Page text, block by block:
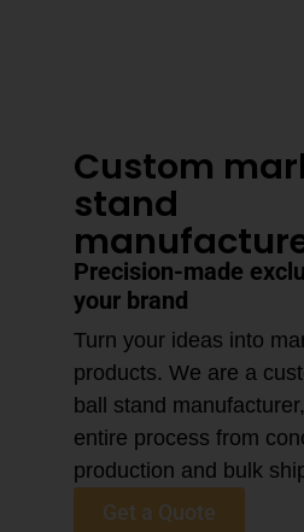
Custom
stand
Precision-made
your brand
Turn your ideas into
products. We are a
ball stand
entire process from
production and bulk
Get a Quote